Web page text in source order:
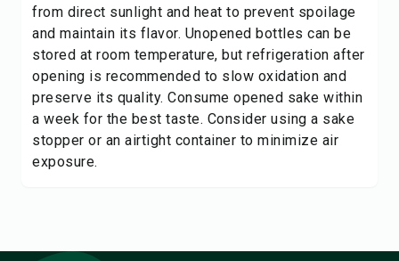
from direct sunlight and heat to prevent spoilage
and maintain its flavor. Unopened bottles can be
stored at room temperature, but refrigeration after
opening is recommended to slow oxidation and
preserve its quality. Consume opened sake within
a week for the best taste. Consider using a sake
stopper or an airtight container to minimize air
exposure.